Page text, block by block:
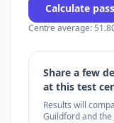
Calculate
Centre average:
Share a few
at this test
Results will
Guildford and the